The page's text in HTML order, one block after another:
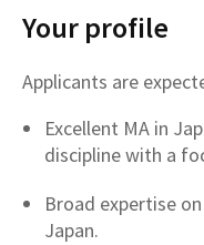
Your profile
Applicants are
Excellent MA in
discipline with a
Broad expertise
Japan.